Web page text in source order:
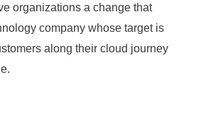
organizations a change that
company whose target is
along their cloud journey